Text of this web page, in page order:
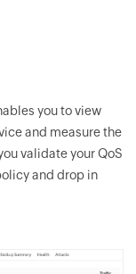
you to view
and measure the
validate your QoS
and drop in